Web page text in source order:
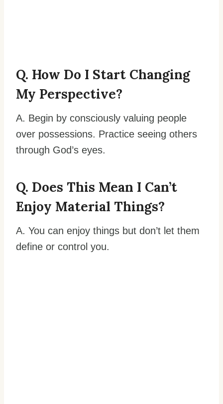
Q. How Do I Start Changing
My Perspective?
A. Begin by consciously valuing people
over possessions. Practice seeing others
through God’s eyes.
Q. Does This Mean I Can’t
Enjoy Material Things?
A. You can enjoy things but don’t let them
define or control you.